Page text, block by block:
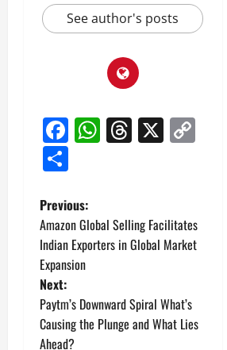
See author's posts
Facebook
WhatsApp
Threads
X
P
o
s
t
Previous:
Amazon Global Selling Facilitates
Indian Exporters in Global Market
Expansion
Next:
Paytm’s Downward Spiral What’s
Causing the Plunge and What Lies
Ahead?